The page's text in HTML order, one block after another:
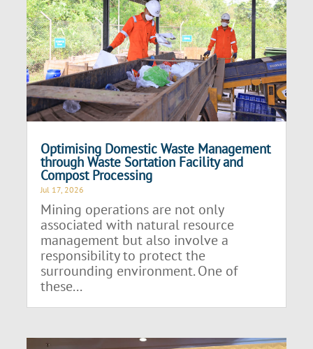
Optimising Domestic Waste Management
through Waste Sortation Facility and
Compost Processing
Jul 17, 2026
Mining operations are not only
associated with natural resource
management but also involve a
responsibility to protect the
surrounding environment. One of
these...